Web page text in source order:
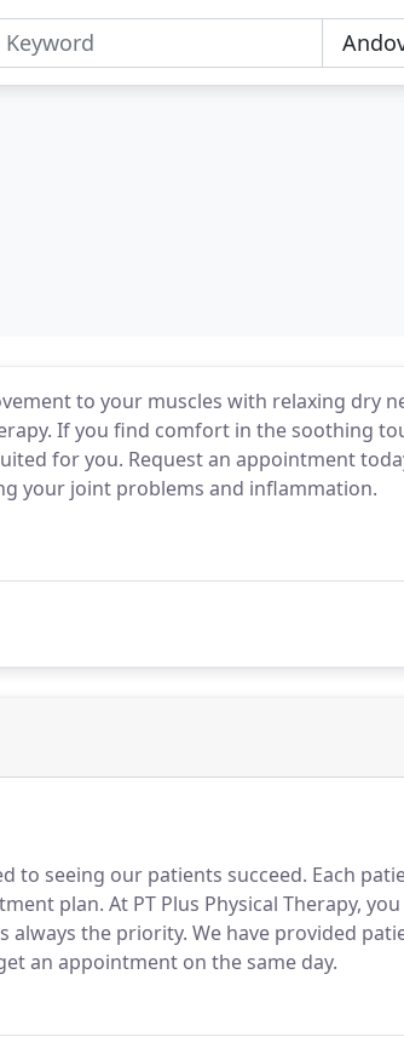
to your muscles with relaxing dry
If you find comfort in the soothing
for you. Request an appointment
your joint problems and inflammation.
to seeing our patients succeed. Each
plan. At PT Plus Physical Therapy,
always the priority. We have provided
an appointment on the same day.